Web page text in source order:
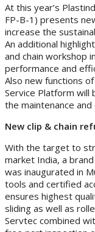
At this year’s
FP-B-1) presents
increase the
An additional
and chain workshop
performance and
Also new functions
Service Platform will
the maintenance
New clip & chain
With the target to
market India, a
was inaugurated in
tools and certified
ensures highest
sliding as well as
Servtec combined